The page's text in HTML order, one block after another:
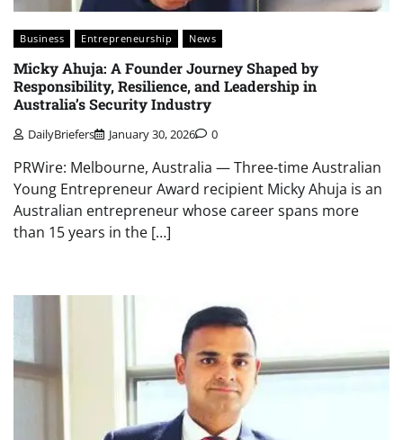
Business Entrepreneurship News
Micky Ahuja: A Founder Journey Shaped by
Responsibility, Resilience, and Leadership in
Australia’s Security Industry
DailyBriefers January 30, 2026 0
PRWire: Melbourne, Australia — Three-time Australian
Young Entrepreneur Award recipient Micky Ahuja is an
Australian entrepreneur whose career spans more
than 15 years in the […]